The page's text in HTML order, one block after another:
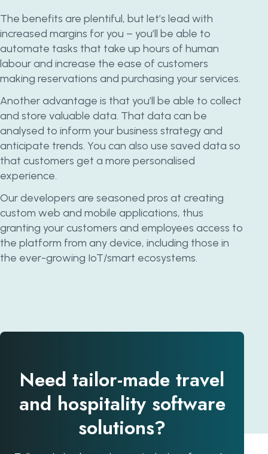
The benefits are plentiful, but let’s lead with
increased margins for you – you’ll be able to
automate tasks that take up hours of human
labour and increase the ease of customers
making reservations and purchasing your services.
Another advantage is that you’ll be able to collect
and store valuable data. That data can be
analysed to inform your business strategy and
anticipate trends. You can also use saved data so
that customers get a more personalised
experience.
Our developers are seasoned pros at creating
custom web and mobile applications, thus
granting your customers and employees access to
the platform from any device, including those in
the ever-growing IoT/smart ecosystems.
Need tailor-made travel
and hospitality software
solutions?